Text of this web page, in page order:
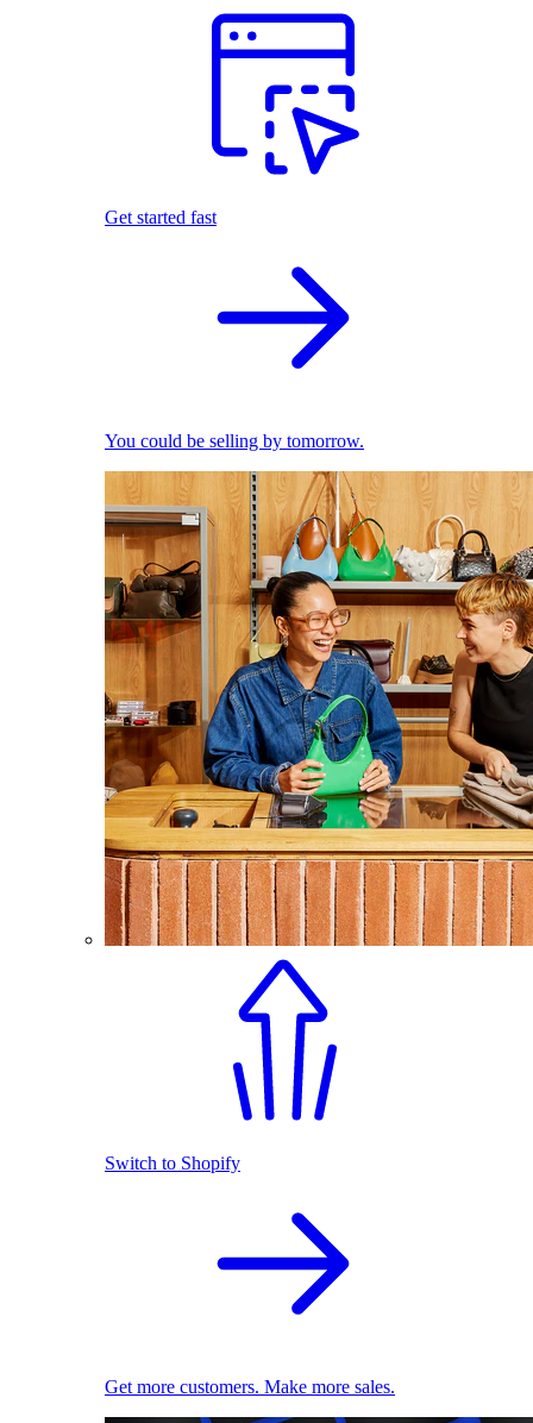
Get started fast
You could be selling by tomorrow.
Switch to Shopify
Get more customers. Make more sales.